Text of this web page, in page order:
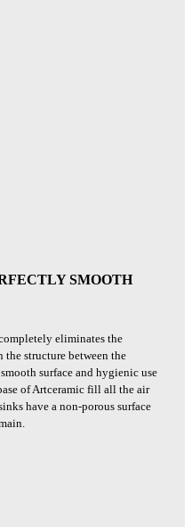
SMOOTH
eliminates the
the structure between the
surface and hygienic use
of Artceramic fill all the air
have a non-porous surface